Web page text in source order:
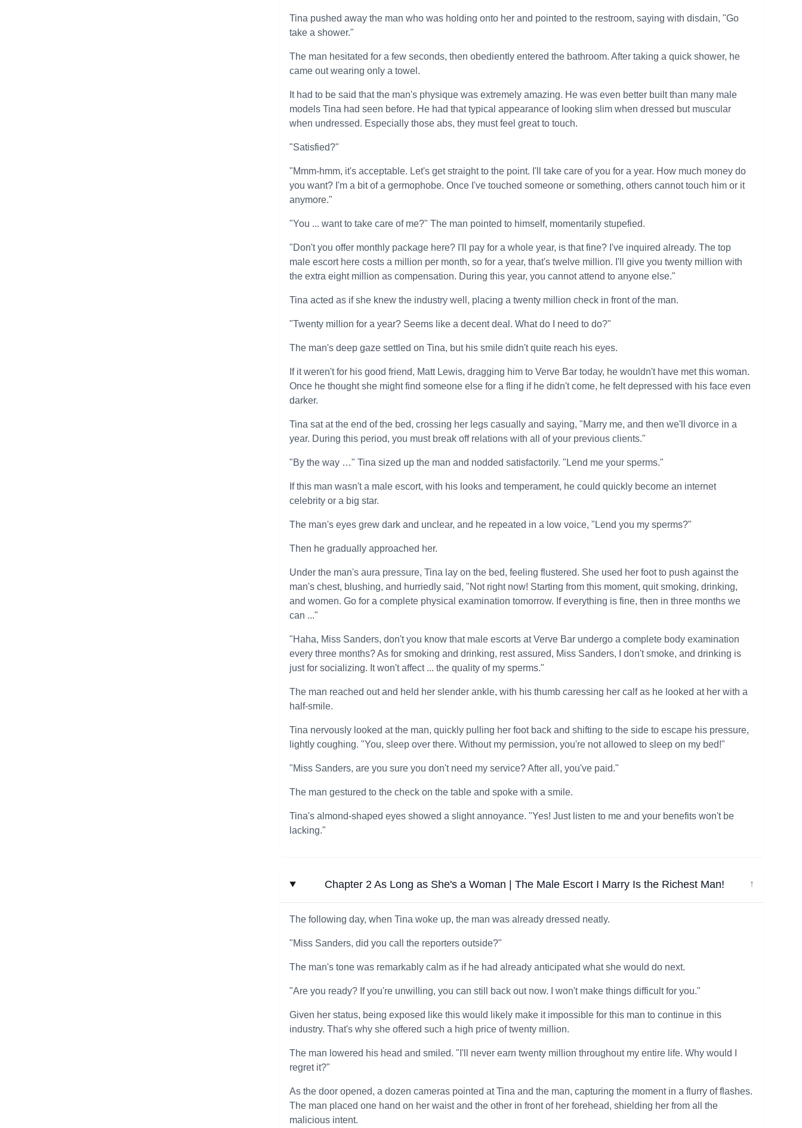
Tina pushed away the man who was holding onto her and pointed to the restroom, saying with disdain, "Go
take a shower."
The man hesitated for a few seconds, then obediently entered the bathroom. After taking a quick shower, he
came out wearing only a towel.
It had to be said that the man's physique was extremely amazing. He was even better built than many male
models Tina had seen before. He had that typical appearance of looking slim when dressed but muscular
when undressed. Especially those abs, they must feel great to touch.
"Satisfied?"
"Mmm-hmm, it's acceptable. Let's get straight to the point. I'll take care of you for a year. How much money do
you want? I'm a bit of a germophobe. Once I've touched someone or something, others cannot touch him or it
anymore."
"You ... want to take care of me?" The man pointed to himself, momentarily stupefied.
"Don't you offer monthly package here? I'll pay for a whole year, is that fine? I've inquired already. The top
male escort here costs a million per month, so for a year, that's twelve million. I'll give you twenty million with
the extra eight million as compensation. During this year, you cannot attend to anyone else."
Tina acted as if she knew the industry well, placing a twenty million check in front of the man.
"Twenty million for a year? Seems like a decent deal. What do I need to do?"
The man's deep gaze settled on Tina, but his smile didn't quite reach his eyes.
If it weren't for his good friend, Matt Lewis, dragging him to Verve Bar today, he wouldn't have met this woman.
Once he thought she might find someone else for a fling if he didn't come, he felt depressed with his face even
darker.
Tina sat at the end of the bed, crossing her legs casually and saying, "Marry me, and then we'll divorce in a
year. During this period, you must break off relations with all of your previous clients."
"By the way …" Tina sized up the man and nodded satisfactorily. "Lend me your sperms."
If this man wasn't a male escort, with his looks and temperament, he could quickly become an internet
celebrity or a big star.
The man's eyes grew dark and unclear, and he repeated in a low voice, "Lend you my sperms?"
Then he gradually approached her.
Under the man's aura pressure, Tina lay on the bed, feeling flustered. She used her foot to push against the
man's chest, blushing, and hurriedly said, "Not right now! Starting from this moment, quit smoking, drinking,
and women. Go for a complete physical examination tomorrow. If everything is fine, then in three months we
can ..."
"Haha, Miss Sanders, don't you know that male escorts at Verve Bar undergo a complete body examination
every three months? As for smoking and drinking, rest assured, Miss Sanders, I don't smoke, and drinking is
just for socializing. It won't affect ... the quality of my sperms."
The man reached out and held her slender ankle, with his thumb caressing her calf as he looked at her with a
half-smile.
Tina nervously looked at the man, quickly pulling her foot back and shifting to the side to escape his pressure,
lightly coughing. "You, sleep over there. Without my permission, you're not allowed to sleep on my bed!"
"Miss Sanders, are you sure you don't need my service? After all, you've paid."
The man gestured to the check on the table and spoke with a smile.
Tina's almond-shaped eyes showed a slight annoyance. "Yes! Just listen to me and your benefits won't be
lacking."
Chapter 2 As Long as She's a Woman | The Male Escort I Marry Is the Richest Man! ↓
The following day, when Tina woke up, the man was already dressed neatly.
"Miss Sanders, did you call the reporters outside?"
The man's tone was remarkably calm as if he had already anticipated what she would do next.
"Are you ready? If you're unwilling, you can still back out now. I won't make things difficult for you."
Given her status, being exposed like this would likely make it impossible for this man to continue in this
industry. That's why she offered such a high price of twenty million.
The man lowered his head and smiled. "I'll never earn twenty million throughout my entire life. Why would I
regret it?"
As the door opened, a dozen cameras pointed at Tina and the man, capturing the moment in a flurry of flashes.
The man placed one hand on her waist and the other in front of her forehead, shielding her from all the
malicious intent.